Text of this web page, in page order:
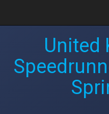
United